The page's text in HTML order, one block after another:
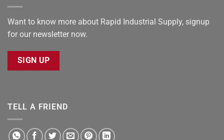
Want to know more about Rapid Industrial Supply, signup
for our newsletter now.
SIGN UP
TELL A FRIEND